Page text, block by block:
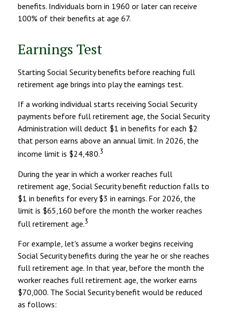
benefits. Individuals born in 1960 or later can receive
100% of their benefits at age 67.
Earnings Test
Starting Social Security benefits before reaching full
retirement age brings into play the earnings test.
If a working individual starts receiving Social Security
payments before full retirement age, the Social Security
Administration will deduct $1 in benefits for each $2
that person earns above an annual limit. In 2026, the
income limit is $24,480.3
During the year in which a worker reaches full
retirement age, Social Security benefit reduction falls to
$1 in benefits for every $3 in earnings. For 2026, the
limit is $65,160 before the month the worker reaches
full retirement age.3
For example, let's assume a worker begins receiving
Social Security benefits during the year he or she reaches
full retirement age. In that year, before the month the
worker reaches full retirement age, the worker earns
$70,000. The Social Security benefit would be reduced
as follows: